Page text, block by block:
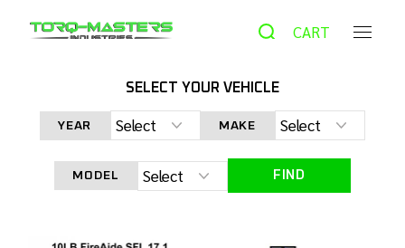
CART
SELECT YOUR VEHICLE
YEAR MAKE
MODEL FIND
SYSTEM– 10LB FIREADE – BILLET ROLL BAR STYLE MOUNTS